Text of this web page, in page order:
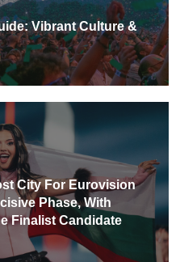
Vibrant Culture &
City For Eurovision
Phase, With
Finalist Candidate